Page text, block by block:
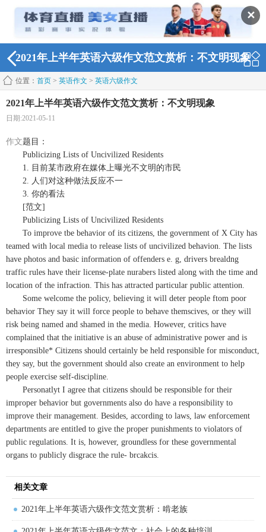
✕
2021年上半年英语六级作文范文赏析：不文明现象
位置： 首页 > 英语作文 > 英语六级作文
2021年上半年英语六级作文范文赏析：不文明现象
日期:2021-05-11
作文题目：
Publicizing Lists of Uncivilized Residents
1. 目前某市政府在媒体上曝光不文明的市民
2. 人们对这种做法反应不一
3. 你的看法
[范文]
Publicizing Lists of Uncivilized Residents
To improve tbe behavior of its citizens, the government of X City has
teamed with local media to release lists of uncivilized behavion. The lists
have photos and basic information of offenders e. g, drivers brealdng
traffic rules have their license-plate nurabers listed along with the time and
location of the infraction. This has attracted particular public attention.
Some welcome the policy, believing it will deter people ftom poor
behavior They say it will force people to behave themscives, or they will
risk being named and shamed in the media. However, critics have
complained that the initiative is an abuse of administrative power and is
irresponsible* Citizens should certainly be held responsible for misconduct,
they say, but the government should also create an environment to help
people exercise self-discipline.
Personatlyt I agree that citizens should be responsible for their
improper behavior but governments also do have a responsibility to
improve their management. Besides, according to laws, law enforcement
departments are entitled to give the proper punishments to violators of
public regulations. It is, however, groundless for these governmental
organs to publicly disgrace the rule- brcakcis.
相关文章
2021年上半年英语六级作文范文赏析：啃老族